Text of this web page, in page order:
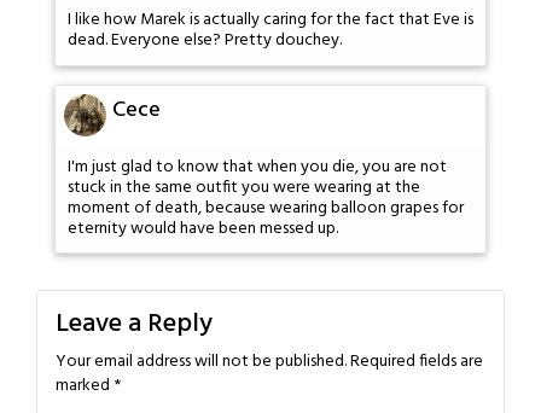
I like how Marek is actually caring for the fact that Eve is
dead. Everyone else? Pretty douchey.
Cece
I'm just glad to know that when you die, you are not
stuck in the same outfit you were wearing at the
moment of death, because wearing balloon grapes for
eternity would have been messed up.
Leave a Reply
Your email address will not be published.Required fields are
marked *